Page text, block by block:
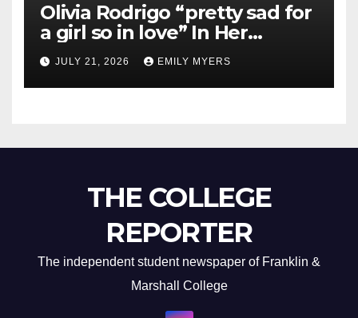
Olivia Rodrigo “pretty sad for
a girl so in love” In Her
Newest Album
JULY 21, 2026 EMILY MYERS
THE COLLEGE
REPORTER
The independent student newspaper of Franklin &
Marshall College